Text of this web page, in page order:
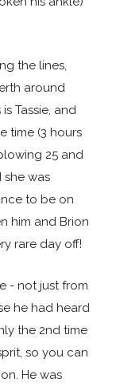
the lines,
around
Tassie, and
time (3 hours
25 and
was
to be on
him and Brion
rare day off!
- not just from
he had heard
the 2nd time
so you can
He was